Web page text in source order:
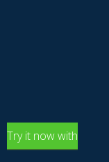
Try it now with